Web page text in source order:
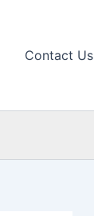
Contact Us